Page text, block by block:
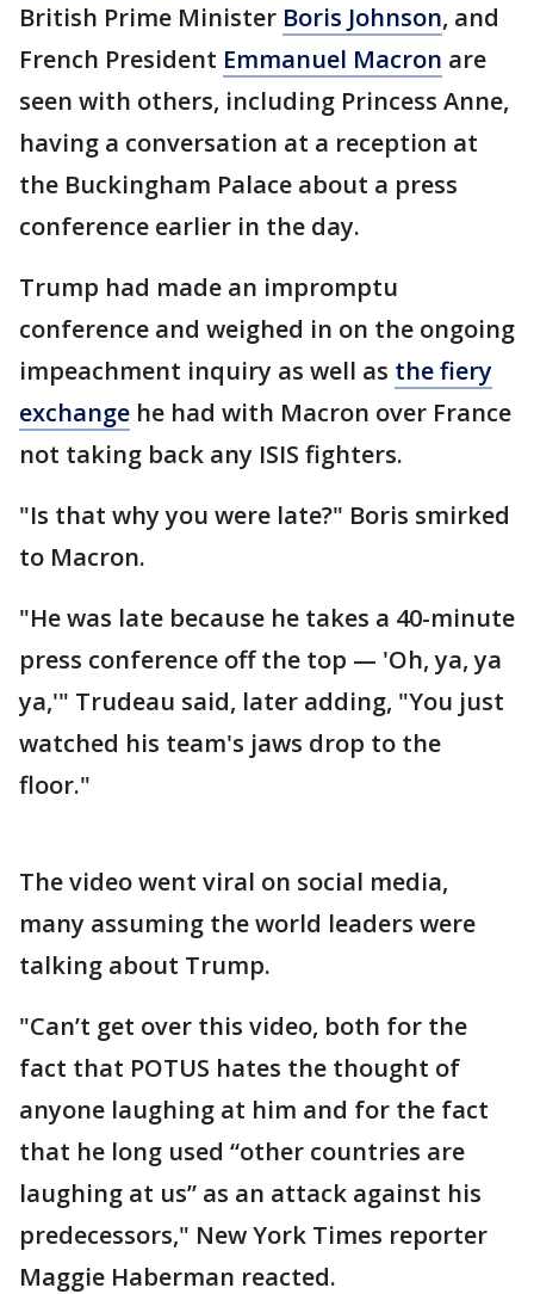
British Prime Minister Boris Johnson, and
French President Emmanuel Macron are
seen with others, including Princess Anne,
having a conversation at a reception at
the Buckingham Palace about a press
conference earlier in the day.
Trump had made an impromptu
conference and weighed in on the ongoing
impeachment inquiry as well as the fiery
exchange he had with Macron over France
not taking back any ISIS fighters.
"Is that why you were late?" Boris smirked
to Macron.
"He was late because he takes a 40-minute
press conference off the top — 'Oh, ya, ya
ya,'" Trudeau said, later adding, "You just
watched his team's jaws drop to the
floor."
The video went viral on social media,
many assuming the world leaders were
talking about Trump.
"Can’t get over this video, both for the
fact that POTUS hates the thought of
anyone laughing at him and for the fact
that he long used “other countries are
laughing at us” as an attack against his
predecessors," New York Times reporter
Maggie Haberman reacted.